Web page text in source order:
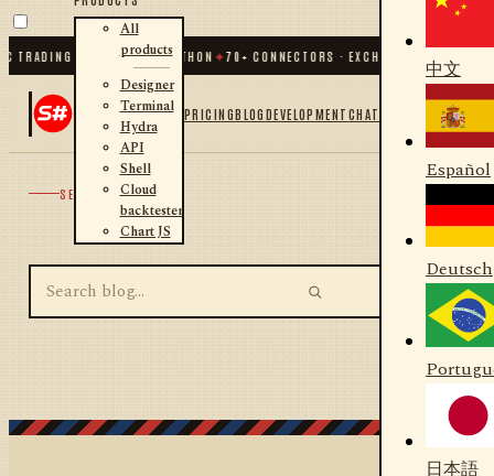
TRADING FOR .NET AND PYTHON✦70+ CONNECTORS · EXCHANGES · BROKERS
All
products
Designer
Terminal
Hydra
API
Shell
Cloud
backtester
Chart JS
PRICINGBLOGDEVELOPMENTCHAT
中文
Español
Deutsch
日本語
SEARCH